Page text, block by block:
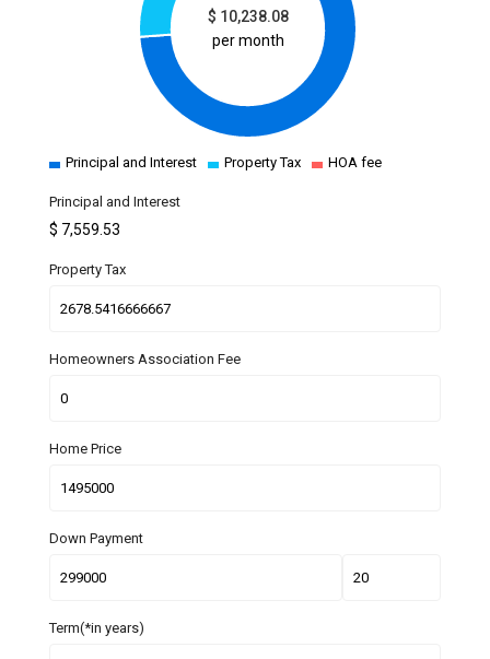
$ 10,238.08
per month
Principal and Interest Property Tax HOA fee
Principal and Interest
$ 7,559.53
Property Tax
Homeowners Association Fee
Home Price
Down Payment
Term(*in years)